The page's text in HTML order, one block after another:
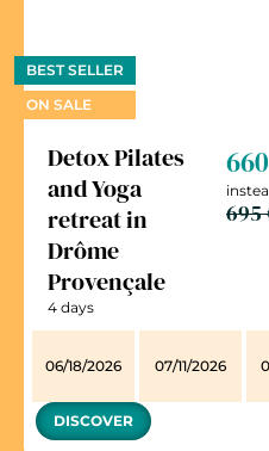
BEST SELLER
ON SALE
Detox Pilates
and Yoga
retreat in
Drôme
Provençale
4 days
695
06/18/2026 07/11/2026
DISCOVER